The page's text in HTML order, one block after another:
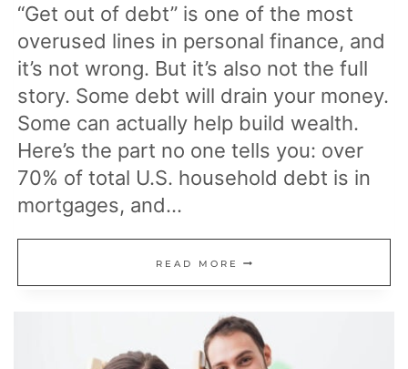
“Get out of debt” is one of the most
overused lines in personal finance, and
it’s not wrong. But it’s also not the full
story. Some debt will drain your money.
Some can actually help build wealth.
Here’s the part no one tells you: over
70% of total U.S. household debt is in
mortgages, and…
READ MORE WHY
PAYING
DEBT